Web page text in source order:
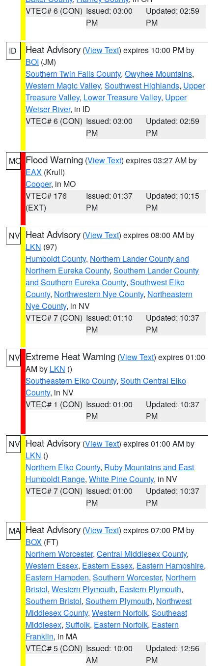
VTEC# 6 (CON) Issued: 03:00
PM
Updated: 02:59
PM
ID Heat Advisory (View Text) expires 10:00 PM by
BOI (JM)
Southern Twin Falls County, Owyhee Mountains,
Western Magic Valley, Southwest Highlands, Upper
Treasure Valley, Lower Treasure Valley, Upper
Weiser River, in ID
VTEC# 6 (CON) Issued: 03:00
PM
Updated: 02:59
PM
MO Flood Warning (View Text) expires 03:27 AM by
EAX (Krull)
Cooper, in MO
VTEC# 176
(EXT)
Issued: 01:37
PM
Updated: 10:15
PM
NV Heat Advisory (View Text) expires 08:00 AM by
LKN (97)
Humboldt County, Northern Lander County and
Northern Eureka County, Southern Lander County
and Southern Eureka County, Southwest Elko
County, Northwestern Nye County, Northeastern
Nye County, in NV
VTEC# 7 (CON) Issued: 01:10
PM
Updated: 10:37
PM
NV Extreme Heat Warning (View Text) expires 01:00
AM by LKN ()
Southeastern Elko County, South Central Elko
County, in NV
VTEC# 1 (CON) Issued: 01:00
PM
Updated: 10:37
PM
NV Heat Advisory (View Text) expires 01:00 AM by
LKN ()
Northern Elko County, Ruby Mountains and East
Humboldt Range, White Pine County, in NV
VTEC# 7 (CON) Issued: 01:00
PM
Updated: 10:37
PM
MA Heat Advisory (View Text) expires 07:00 PM by
BOX (FT)
Northern Worcester, Central Middlesex County,
Western Essex, Eastern Essex, Eastern Hampshire,
Eastern Hampden, Southern Worcester, Northern
Bristol, Western Plymouth, Eastern Plymouth,
Southern Bristol, Southern Plymouth, Northwest
Middlesex County, Western Norfolk, Southeast
Middlesex, Suffolk, Eastern Norfolk, Eastern
Franklin, in MA
VTEC# 5 (CON) Issued: 10:00
AM
Updated: 12:56
PM